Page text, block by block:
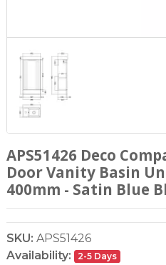
APS51426 Deco
Door Vanity Basin
400mm - Satin Blue
SKU: APS51426
Availability:
2-5 Days